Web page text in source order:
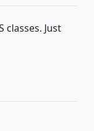
classes. Just